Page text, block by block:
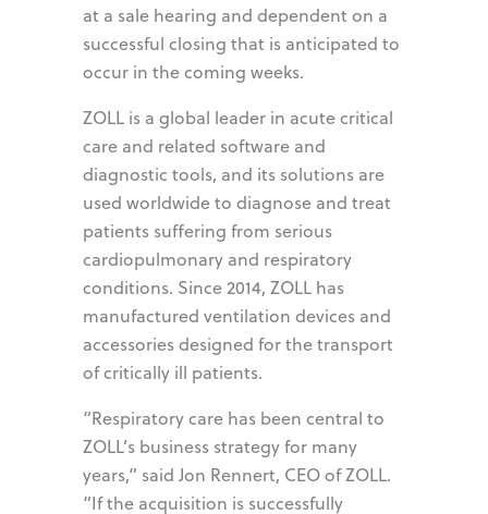
at a sale hearing and dependent on a
successful closing that is anticipated to
occur in the coming weeks.
ZOLL is a global leader in acute critical
care and related software and
diagnostic tools, and its solutions are
used worldwide to diagnose and treat
patients suffering from serious
cardiopulmonary and respiratory
conditions. Since 2014, ZOLL has
manufactured ventilation devices and
accessories designed for the transport
of critically ill patients.
“Respiratory care has been central to
ZOLL’s business strategy for many
years,” said Jon Rennert, CEO of ZOLL.
“If the acquisition is successfully